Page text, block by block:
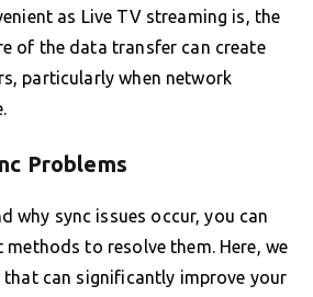
as Live TV streaming is, the
of the data transfer can create
particularly when network
Problems
why sync issues occur, you can
to resolve them. Here, we
that can significantly improve your